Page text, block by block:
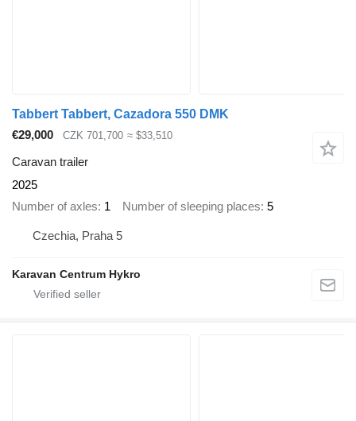
Tabbert Tabbert, Cazadora 550 DMK
€29,000
CZK 701,700 ≈ $33,510
Caravan trailer
2025
Number of axles 1 Number of sleeping places 5
Czechia, Praha 5
Karavan Centrum Hykro